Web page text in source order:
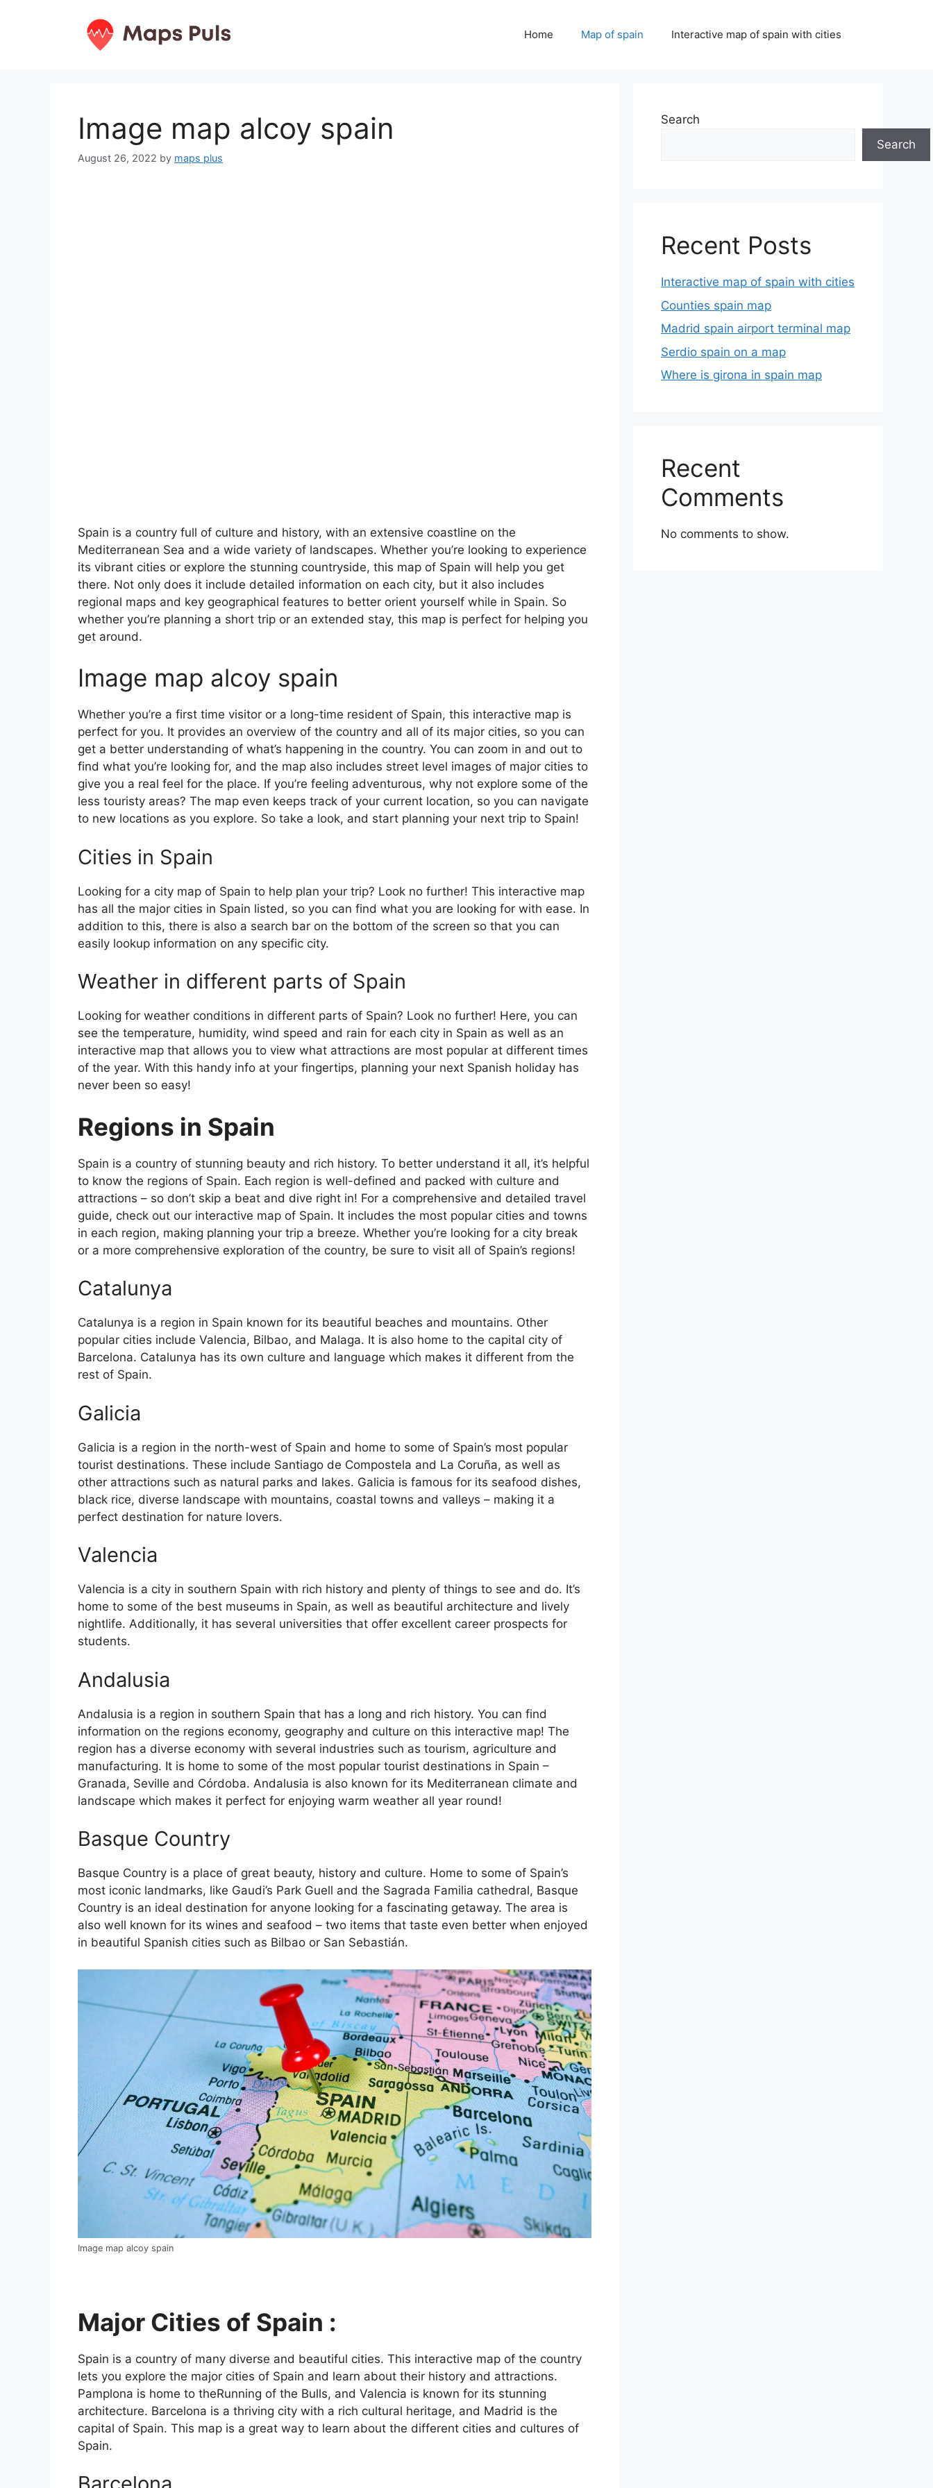
Home Map of spain Interactive map of spain with cities
Image map alcoy spain
August 26, 2022 by maps plus
Spain is a country full of culture and history, with an extensive coastline on the
Mediterranean Sea and a wide variety of landscapes. Whether you’re looking to experience
its vibrant cities or explore the stunning countryside, this map of Spain will help you get
there. Not only does it include detailed information on each city, but it also includes
regional maps and key geographical features to better orient yourself while in Spain. So
whether you’re planning a short trip or an extended stay, this map is perfect for helping you
get around.
Image map alcoy spain
Whether you’re a first time visitor or a long-time resident of Spain, this interactive map is
perfect for you. It provides an overview of the country and all of its major cities, so you can
get a better understanding of what’s happening in the country. You can zoom in and out to
find what you’re looking for, and the map also includes street level images of major cities to
give you a real feel for the place. If you’re feeling adventurous, why not explore some of the
less touristy areas? The map even keeps track of your current location, so you can navigate
to new locations as you explore. So take a look, and start planning your next trip to Spain!
Cities in Spain
Looking for a city map of Spain to help plan your trip? Look no further! This interactive map
has all the major cities in Spain listed, so you can find what you are looking for with ease. In
addition to this, there is also a search bar on the bottom of the screen so that you can
easily lookup information on any specific city.
Weather in different parts of Spain
Looking for weather conditions in different parts of Spain? Look no further! Here, you can
see the temperature, humidity, wind speed and rain for each city in Spain as well as an
interactive map that allows you to view what attractions are most popular at different times
of the year. With this handy info at your fingertips, planning your next Spanish holiday has
never been so easy!
Regions in Spain
Spain is a country of stunning beauty and rich history. To better understand it all, it’s helpful
to know the regions of Spain. Each region is well-defined and packed with culture and
attractions – so don’t skip a beat and dive right in! For a comprehensive and detailed travel
guide, check out our interactive map of Spain. It includes the most popular cities and towns
in each region, making planning your trip a breeze. Whether you’re looking for a city break
or a more comprehensive exploration of the country, be sure to visit all of Spain’s regions!
Catalunya
Catalunya is a region in Spain known for its beautiful beaches and mountains. Other
popular cities include Valencia, Bilbao, and Malaga. It is also home to the capital city of
Barcelona. Catalunya has its own culture and language which makes it different from the
rest of Spain.
Galicia
Galicia is a region in the north-west of Spain and home to some of Spain’s most popular
tourist destinations. These include Santiago de Compostela and La Coruña, as well as
other attractions such as natural parks and lakes. Galicia is famous for its seafood dishes,
black rice, diverse landscape with mountains, coastal towns and valleys – making it a
perfect destination for nature lovers.
Valencia
Valencia is a city in southern Spain with rich history and plenty of things to see and do. It’s
home to some of the best museums in Spain, as well as beautiful architecture and lively
nightlife. Additionally, it has several universities that offer excellent career prospects for
students.
Andalusia
Andalusia is a region in southern Spain that has a long and rich history. You can find
information on the regions economy, geography and culture on this interactive map! The
region has a diverse economy with several industries such as tourism, agriculture and
manufacturing. It is home to some of the most popular tourist destinations in Spain –
Granada, Seville and Córdoba. Andalusia is also known for its Mediterranean climate and
landscape which makes it perfect for enjoying warm weather all year round!
Basque Country
Basque Country is a place of great beauty, history and culture. Home to some of Spain’s
most iconic landmarks, like Gaudi’s Park Guell and the Sagrada Familia cathedral, Basque
Country is an ideal destination for anyone looking for a fascinating getaway. The area is
also well known for its wines and seafood – two items that taste even better when enjoyed
in beautiful Spanish cities such as Bilbao or San Sebastián.
Image map alcoy spain
Major Cities of Spain :
Spain is a country of many diverse and beautiful cities. This interactive map of the country
lets you explore the major cities of Spain and learn about their history and attractions.
Pamplona is home to theRunning of the Bulls, and Valencia is known for its stunning
architecture. Barcelona is a thriving city with a rich cultural heritage, and Madrid is the
capital of Spain. This map is a great way to learn about the different cities and cultures of
Spain.
Search
Search
Recent Posts
Interactive map of spain with cities
Counties spain map
Madrid spain airport terminal map
Serdio spain on a map
Where is girona in spain map
Recent
Comments
No comments to show.